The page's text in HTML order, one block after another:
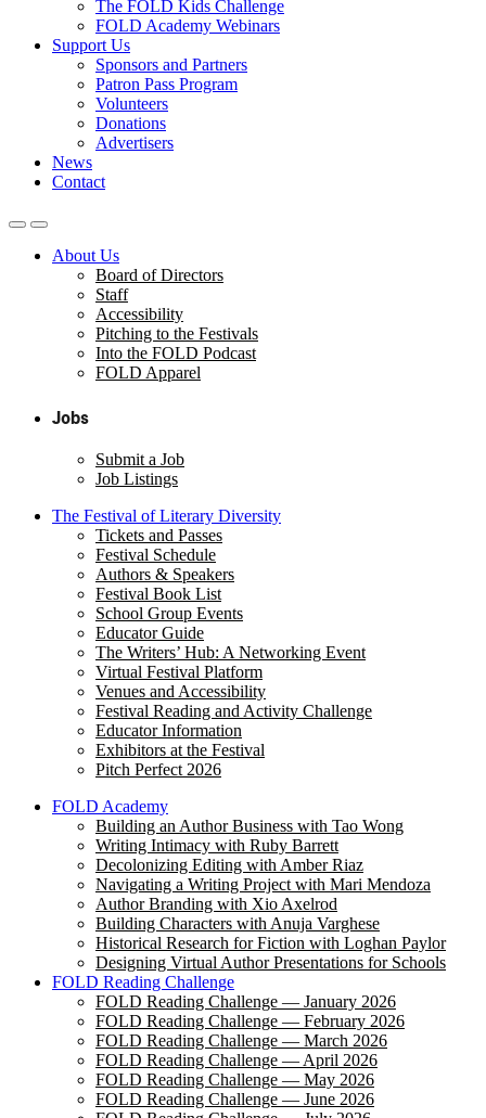
The FOLD Kids Challenge
FOLD Academy Webinars
Support Us
Sponsors and Partners
Patron Pass Program
Volunteers
Donations
Advertisers
News
Contact
About Us
Board of Directors
Staff
Accessibility
Pitching to the Festivals
Into the FOLD Podcast
FOLD Apparel
Jobs
Submit a Job
Job Listings
The Festival of Literary Diversity
Tickets and Passes
Festival Schedule
Authors & Speakers
Festival Book List
School Group Events
Educator Guide
The Writers’ Hub: A Networking Event
Virtual Festival Platform
Venues and Accessibility
Festival Reading and Activity Challenge
Educator Information
Exhibitors at the Festival
Pitch Perfect 2026
FOLD Academy
Building an Author Business with Tao Wong
Writing Intimacy with Ruby Barrett
Decolonizing Editing with Amber Riaz
Navigating a Writing Project with Mari Mendoza
Author Branding with Xio Axelrod
Building Characters with Anuja Varghese
Historical Research for Fiction with Loghan Paylor
Designing Virtual Author Presentations for Schools
FOLD Reading Challenge
FOLD Reading Challenge — January 2026
FOLD Reading Challenge — February 2026
FOLD Reading Challenge — March 2026
FOLD Reading Challenge — April 2026
FOLD Reading Challenge — May 2026
FOLD Reading Challenge — June 2026